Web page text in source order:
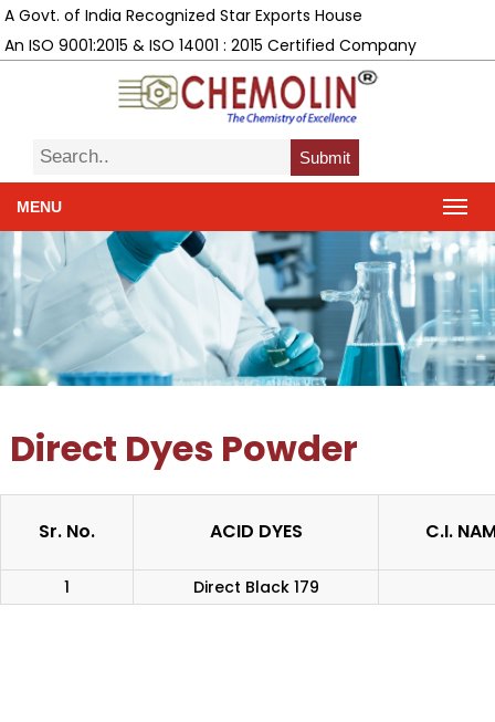
A Govt. of India Recognized Star Exports House
An ISO 9001:2015 & ISO 14001 : 2015 Certified Company
Submit
MENU
Direct Dyes Powder
Sr. No. ACID DYES C.I.
1 Direct Black 179